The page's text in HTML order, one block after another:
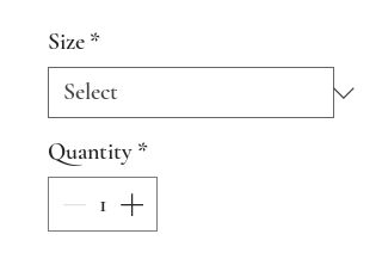
Size *
Quantity *